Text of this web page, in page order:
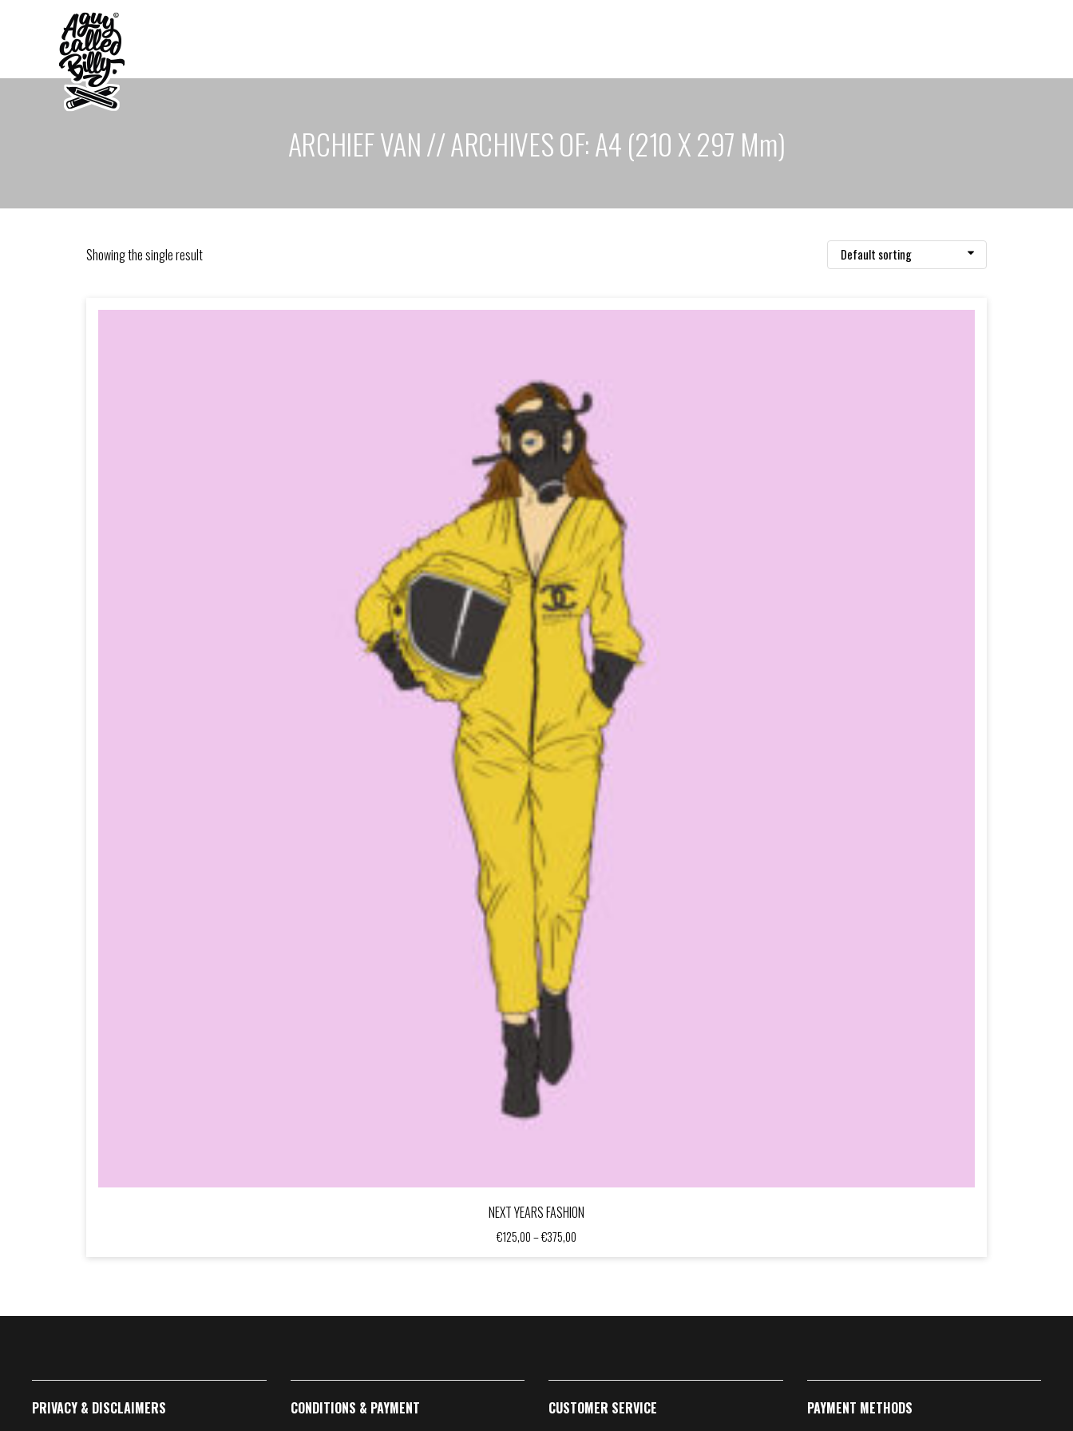
ARCHIEF VAN // ARCHIVES OF: A4 (210 X 297 Mm)
Showing the single result Default sorting
NEXT YEARS FASHION
€125,00–€375,00
PRIVACY & DISCLAIMERS CONDITIONS & PAYMENT CUSTOMER SERVICE PAYMENT METHODS